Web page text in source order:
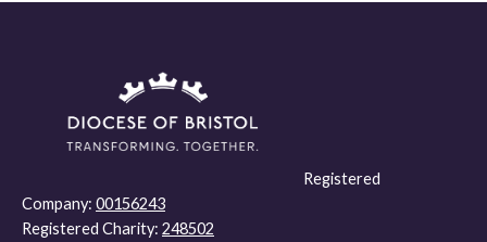
Registered
Company: 00156243
Registered Charity: 248502